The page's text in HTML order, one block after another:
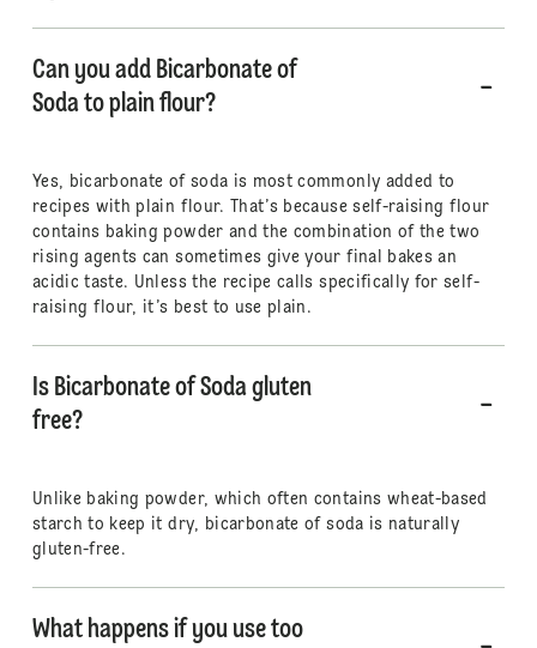
Can you add Bicarbonate of
Soda to plain flour?
Yes, bicarbonate of soda is most commonly added to
recipes with plain flour. That’s because self-raising flour
contains baking powder and the combination of the two
rising agents can sometimes give your final bakes an
acidic taste. Unless the recipe calls specifically for self-
raising flour, it’s best to use plain.
Is Bicarbonate of Soda gluten
free?
Unlike baking powder, which often contains wheat-based
starch to keep it dry, bicarbonate of soda is naturally
gluten-free.
What happens if you use too